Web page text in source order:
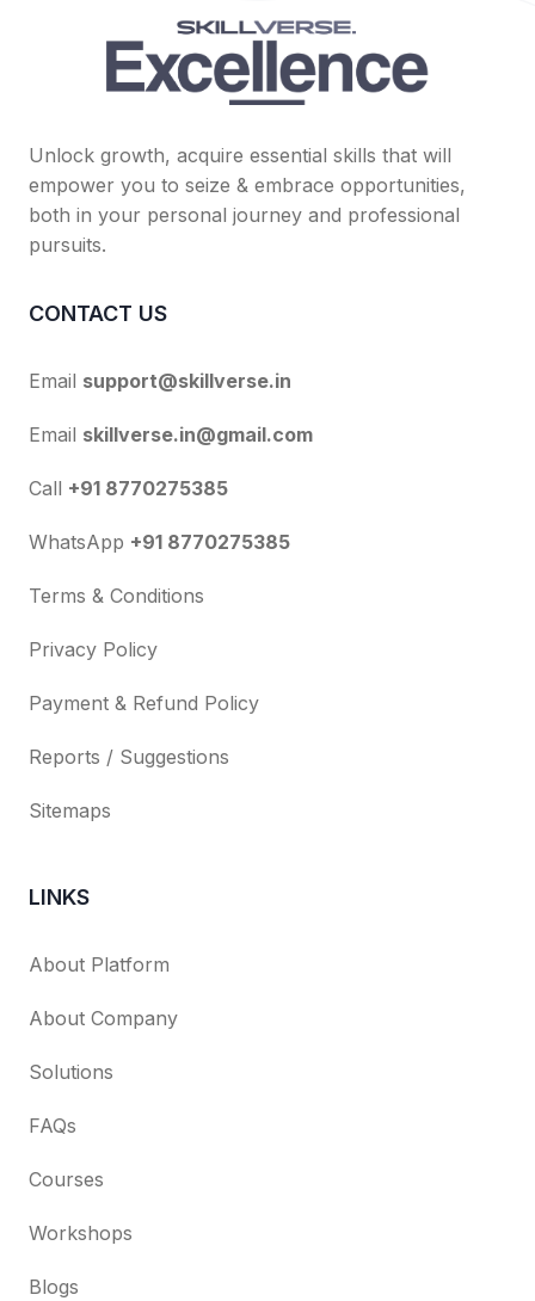
Unlock growth, acquire essential skills that will
empower you to seize & embrace opportunities,
both in your personal journey and professional
pursuits.
CONTACT US
Email support@skillverse.in
Email skillverse.in@gmail.com
Call +91 8770275385
WhatsApp +91 8770275385
Terms & Conditions
Privacy Policy
Payment & Refund Policy
Reports / Suggestions
Sitemaps
LINKS
About Platform
About Company
Solutions
FAQs
Courses
Workshops
Blogs